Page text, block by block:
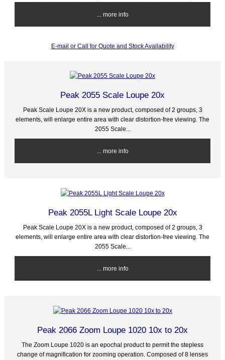
... more info
E-mail or Call for Quote and Stock Availability
Peak 2055 Scale Loupe 20x
Peak Scale Loupe 20X is a new product, composed of 2 groups, 3
elements, will enlarge entire area with clear distortion-free viewing. The
2055 Scale...
... more info
Peak 2055L Light Scale Loupe 20x
Peak Scale Loupe 20X is a new product, composed of 2 groups, 3
elements, will enlarge entire area with clear distortion-free viewing. The
2055 Scale...
... more info
Peak 2066 Zoom Loupe 1020 10x to 20x
The Zoom Loupe 1020 is an epochal product to permit the stepless
change of magnification for zooming operation. Composed of 8 lenses